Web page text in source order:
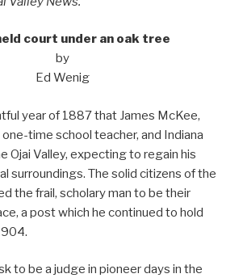
court under an oak tree
by
Ed Wenig
year of 1887 that James McKee,
time school teacher, and Indiana
Ojai Valley, expecting to regain his
surroundings. The solid citizens of the
the frail, scholary man to be their
a post which he continued to hold
to be a judge in pioneer days in the